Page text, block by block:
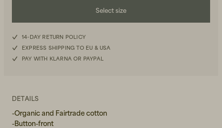
Select size
XS
L
14-DAY RETURN POLICY
EXPRESS SHIPPING TO EU & USA
PAY WITH KLARNA OR PAYPAL
DETAILS
-Organic and Fairtrade cotton
-Button-front